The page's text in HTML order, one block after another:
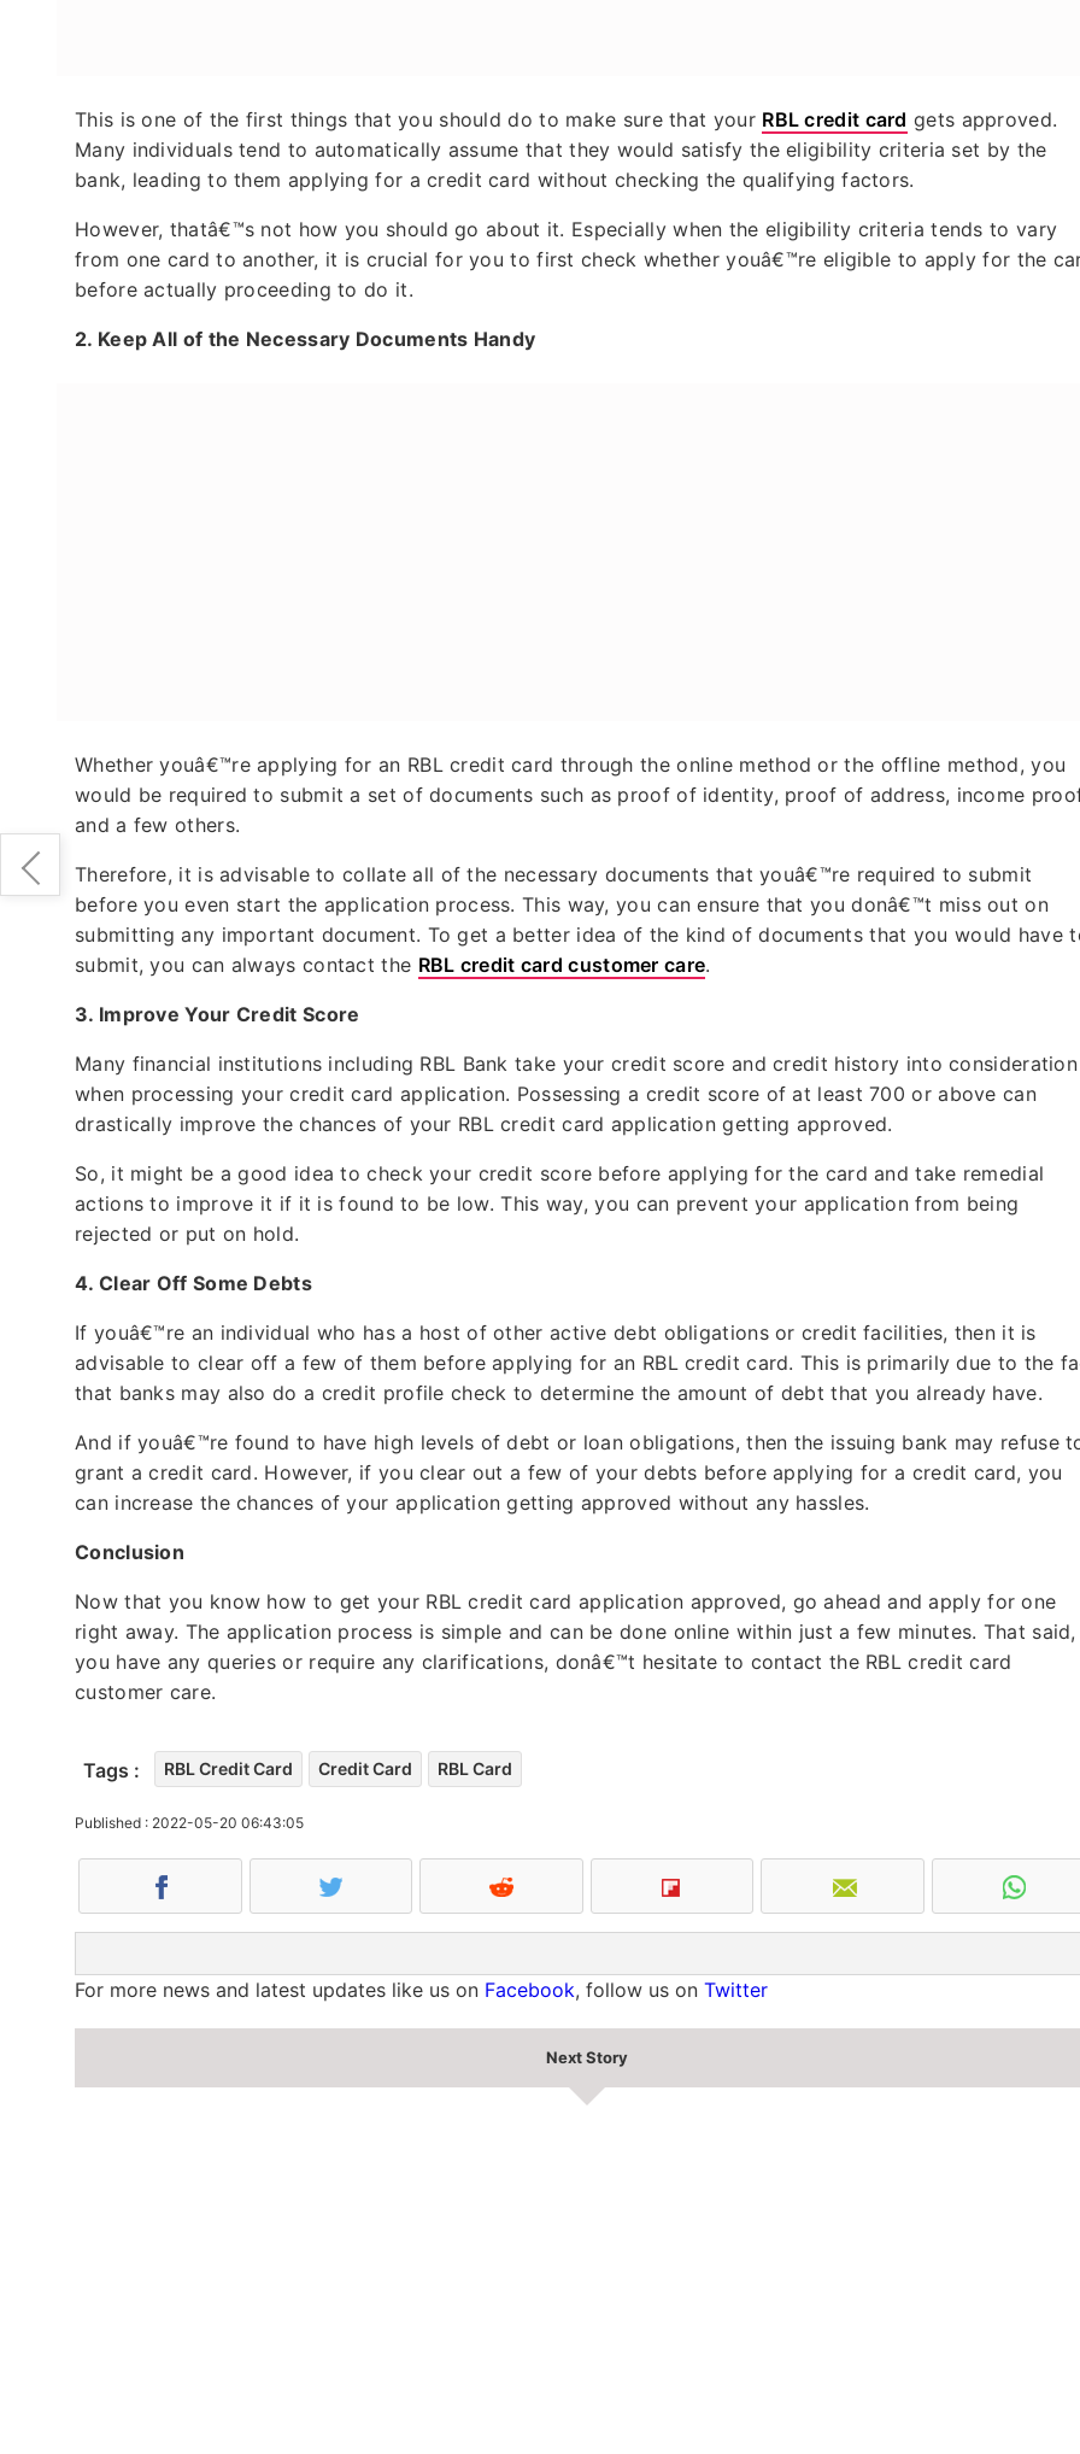
This is one of the first things that you should do to make sure that your RBL credit card gets approved.
Many individuals tend to automatically assume that they would satisfy the eligibility criteria set by the
bank, leading to them applying for a credit card without checking the qualifying factors.
However, thatâ€™s not how you should go about it. Especially when the eligibility criteria tends to vary
from one card to another, it is crucial for you to first check whether youâ€™re eligible to apply for the
before actually proceeding to do it.
2. Keep All of the Necessary Documents Handy
Whether youâ€™re applying for an RBL credit card through the online method or the offline method, you
would be required to submit a set of documents such as proof of identity, proof of address, income
and a few others.
Therefore, it is advisable to collate all of the necessary documents that youâ€™re required to submit
before you even start the application process. This way, you can ensure that you donâ€™t miss out on
submitting any important document. To get a better idea of the kind of documents that you would have
submit, you can always contact the RBL credit card customer care.
3. Improve Your Credit Score
Many financial institutions including RBL Bank take your credit score and credit history into consideration
when processing your credit card application. Possessing a credit score of at least 700 or above can
drastically improve the chances of your RBL credit card application getting approved.
So, it might be a good idea to check your credit score before applying for the card and take remedial
actions to improve it if it is found to be low. This way, you can prevent your application from being
rejected or put on hold.
4. Clear Off Some Debts
If youâ€™re an individual who has a host of other active debt obligations or credit facilities, then it is
advisable to clear off a few of them before applying for an RBL credit card. This is primarily due to the
that banks may also do a credit profile check to determine the amount of debt that you already have.
And if youâ€™re found to have high levels of debt or loan obligations, then the issuing bank may refuse
grant a credit card. However, if you clear out a few of your debts before applying for a credit card, you
can increase the chances of your application getting approved without any hassles.
Conclusion
Now that you know how to get your RBL credit card application approved, go ahead and apply for one
right away. The application process is simple and can be done online within just a few minutes. That
you have any queries or require any clarifications, donâ€™t hesitate to contact the RBL credit card
customer care.
Tags : RBL Credit Card Credit Card RBL Card
Published : 2022-05-20 06:43:05
For more news and latest updates like us on Facebook, follow us on Twitter
Next Story